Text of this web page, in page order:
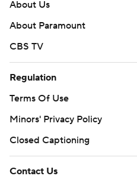
About Us
About Paramount
CBS TV
Regulation
Terms Of Use
Minors' Privacy Policy
Closed Captioning
Contact Us